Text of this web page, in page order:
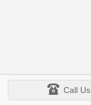
Call Us